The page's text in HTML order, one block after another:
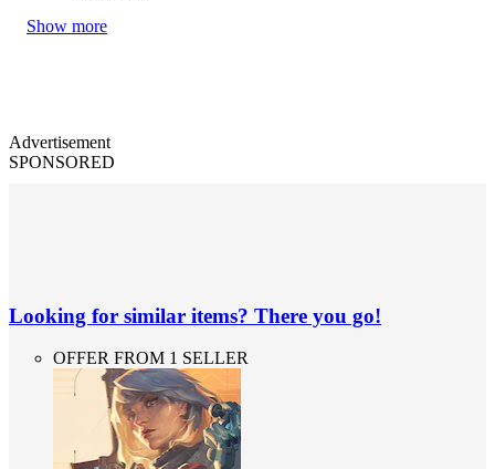
Show more
Advertisement
SPONSORED
Looking for similar items? There you go!
OFFER FROM 1 SELLER